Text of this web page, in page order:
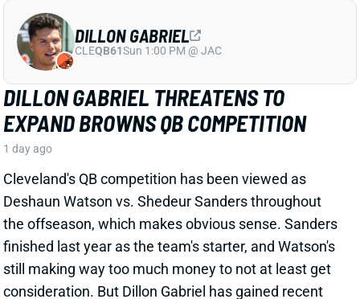
Cleveland's QB competition has been viewed as
Deshaun Watson vs. Shedeur Sanders throughout
the offseason, which makes obvious sense. Sanders
finished last year as the team's starter, and Watson's
still making way too much money to not at least get
consideration. But Dillon Gabriel has gained recent
praise from HC Todd Monken and should see
expanded practice reps.
Related Players|Deshaun WatsonShedeur Sanders
View Full Story Share